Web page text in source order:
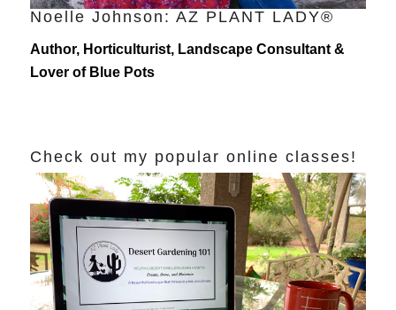
Noelle Johnson: AZ PLANT LADY®
Author, Horticulturist, Landscape Consultant &
Lover of Blue Pots
Check out my popular online classes!